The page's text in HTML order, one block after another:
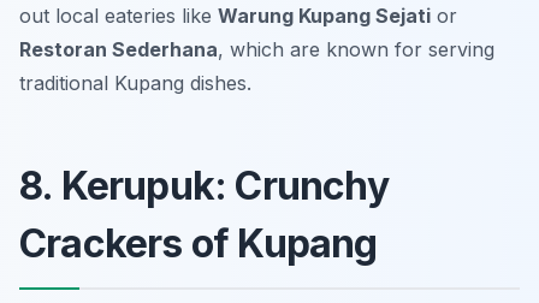
out local eateries like Warung Kupang Sejati or
Restoran Sederhana, which are known for serving
traditional Kupang dishes.
8. Kerupuk: Crunchy
Crackers of Kupang